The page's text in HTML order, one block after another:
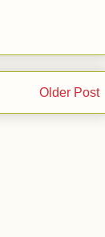
Older Post